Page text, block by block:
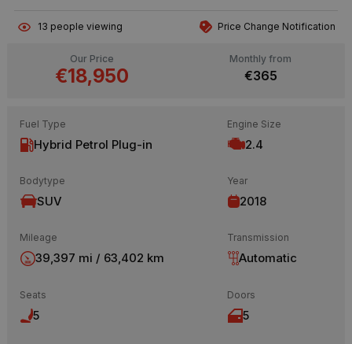
13 people viewing Price Change Notification
Our Price
€18,950
Monthly from
€365
Fuel Type
Hybrid Petrol Plug-in
Engine Size
2.4
Bodytype
SUV
Year
2018
Mileage
39,397 mi / 63,402 km
Transmission
Automatic
Seats
5
Doors
5